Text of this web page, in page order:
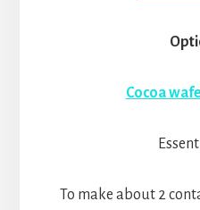
Cocoa
To make about 2